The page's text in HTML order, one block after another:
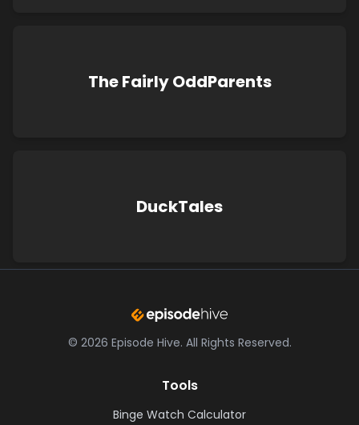
The Fairly OddParents
DuckTales
© 2026 Episode Hive. All Rights Reserved.
Tools
Binge Watch Calculator